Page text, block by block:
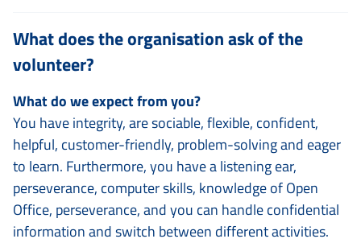
What does the organisation ask of the
volunteer?
What do we expect from you?
You have integrity, are sociable, flexible, confident,
helpful, customer-friendly, problem-solving and eager
to learn. Furthermore, you have a listening ear,
perseverance, computer skills, knowledge of Open
Office, perseverance, and you can handle confidential
information and switch between different activities.